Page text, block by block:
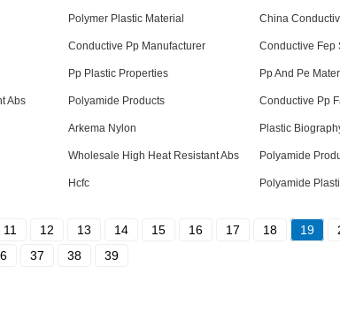
Polymer Plastic Material China
Conductive Pp Manufacturer Conductive Fep
Pp Plastic Properties Pp And Pe
Abs Polyamide Products Conductive Pp
Arkema Nylon Plastic
Wholesale High Heat Resistant Abs Polyamide
Hcfc Polyamide
11 12 13 14 15 16 17 18 19
37 38 39